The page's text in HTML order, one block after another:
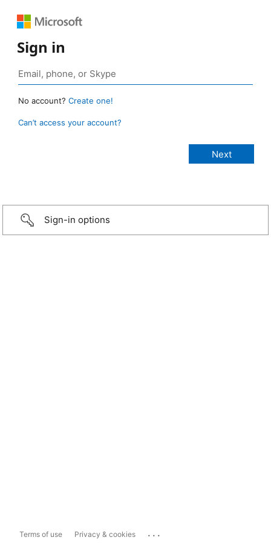
Sign in
No account? Create one!
Can’t access your account?
Sign-in options
Terms of use Privacy & cookies ...